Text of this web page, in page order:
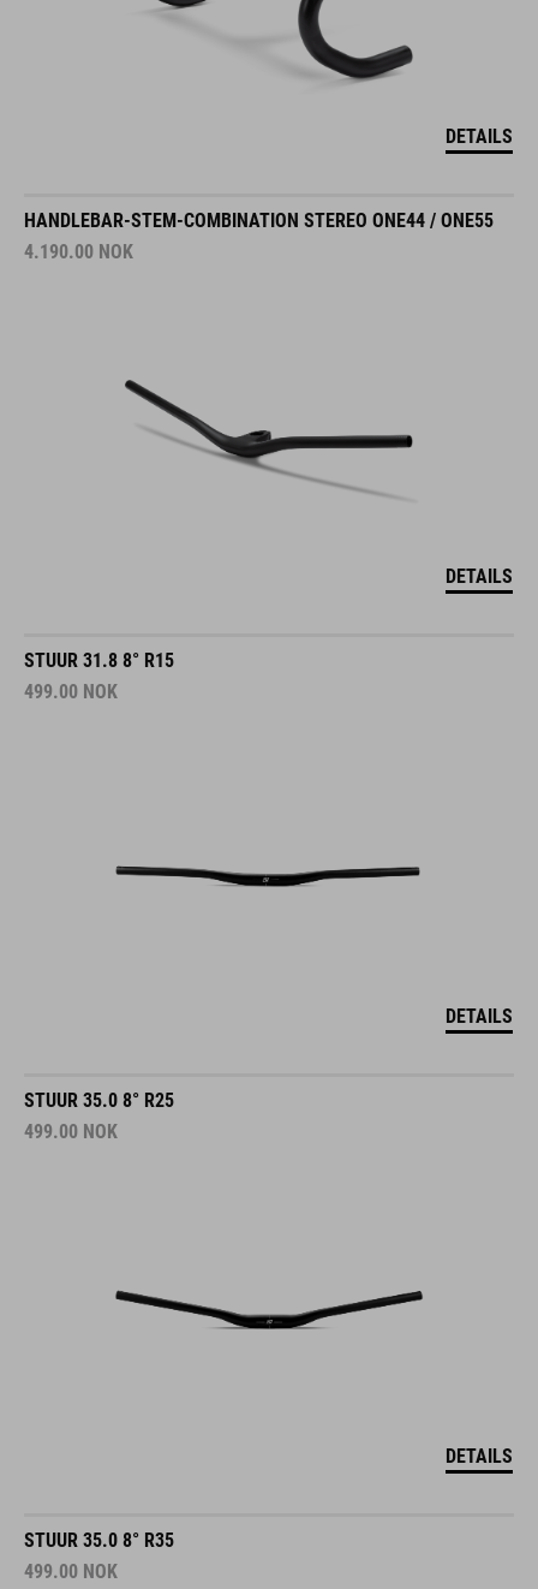
DETAILS
HANDLEBAR-STEM-COMBINATION STEREO ONE44 / ONE55
4.190.00 NOK
DETAILS
STUUR 31.8 8° R15
499.00 NOK
DETAILS
STUUR 35.0 8° R25
499.00 NOK
DETAILS
STUUR 35.0 8° R35
499.00 NOK